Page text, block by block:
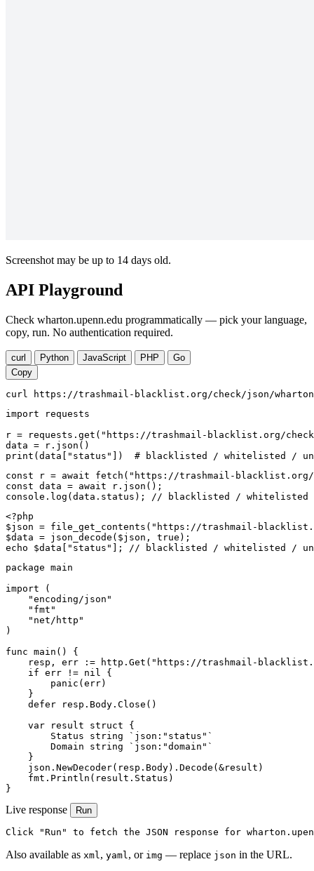
Screenshot may be up to 14 days old.
API Playground
Check wharton.upenn.edu programmatically — pick your language,
copy, run. No authentication required.
curl Python JavaScript PHP
Go
Copy
curl https://trashmail-blacklist.org/check/json/
import requests
r = requests.get("https://trashmail-blacklist.org/check/
data = r.json()
print(data["status"])  # blacklisted / whitelisted /
const r = await fetch("https://trashmail-blacklist.org/
const data = await r.json();
console.log(data.status); // blacklisted / whitelisted /
<?php
$json = file_get_contents("https://trashmail-
$data = json_decode($json, true);
echo $data["status"]; // blacklisted / whitelisted /
package main
import (
    "encoding/json"
    "fmt"
    "net/http"
)
func main() {
resp, err := http.Get("https://trashmail-
    if err != nil {
        panic(err)
    }
    defer resp.Body.Close()
    var result struct {
        Status string `json:"status"`
        Domain string `json:"domain"`
    }
    json.NewDecoder(resp.Body).Decode(&result)
    fmt.Println(result.Status)
}
Live response Run
Click "Run" to fetch the JSON response for
Also available as xml, yaml, or img — replace json in the URL.